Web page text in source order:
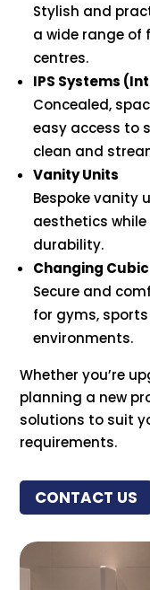
Stylish and
a wide range of
centres.
IPS Systems
Concealed,
easy access to
clean and
Vanity Units
Bespoke vanity
aesthetics
durability.
Changing
Secure and
for gyms,
environments.
Whether you’re
planning a new
solutions to suit
requirements.
CONTACT US